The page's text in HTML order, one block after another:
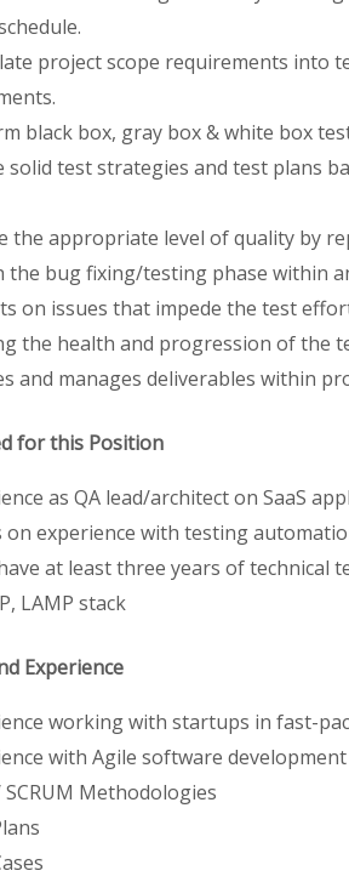
project scope requirements into
black box, gray box & white box
solid test strategies and test plans
the appropriate level of quality by
bug fixing/testing phase within
on issues that impede the test
the health and progression of the
and manages deliverables within
for this Position
as QA lead/architect on SaaS
on experience with testing
at least three years of technical
LAMP stack
Experience
working with startups in fast-
with Agile software development
SCRUM Methodologies